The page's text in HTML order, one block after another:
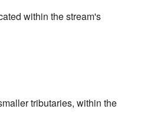
within the stream's
tributaries, within the